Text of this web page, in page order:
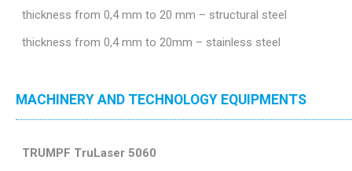
thickness from 0,4 mm to 20 mm – structural steel
thickness from 0,4 mm to 20mm – stainless steel
MACHINERY AND TECHNOLOGY EQUIPMENTS
TRUMPF TruLaser 5060